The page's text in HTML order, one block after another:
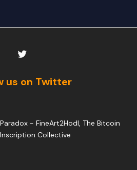
us on Twitter
- FineArt2Hodl, The Bitcoin
Collective